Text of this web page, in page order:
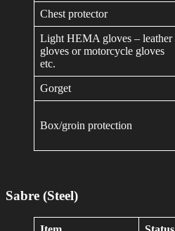
Chest protector
Light HEMA gloves – leather
gloves or motorcycle gloves
etc.
Gorget
Box/groin protection
Sabre (Steel)